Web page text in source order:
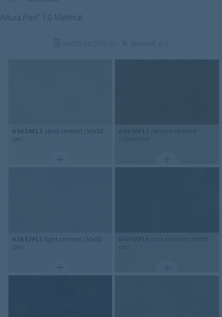
Allura Flex" 1.0 Material
63634FL1 sand cement (50x50
cm)
63636FL1 canyon cement
(50x50 cm)
63632FL1 light cement (50x50
cm)
63638FL1 rock cement (50x50
cm)